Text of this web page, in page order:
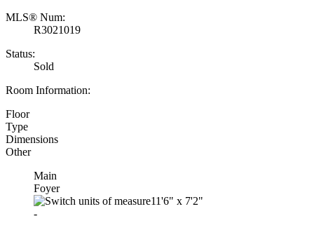
MLS® Num:
R3021019
Status:
Sold
Room Information:
Floor
Type
Dimensions
Other
Main
Foyer
11'6" x 7'2"
-